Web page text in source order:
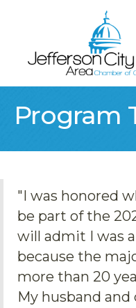
Program
"I was honored
be part of the
will admit I was
because the
more than 20
My husband